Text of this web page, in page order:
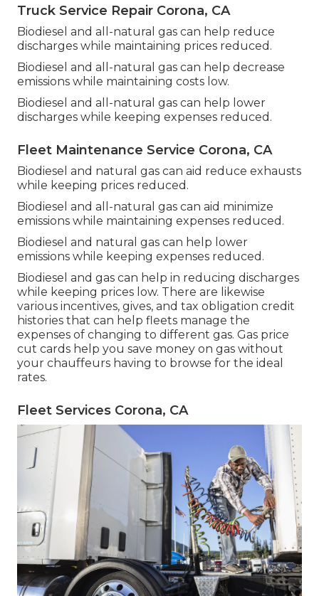
Truck Service Repair Corona, CA
Biodiesel and all-natural gas can help reduce
discharges while maintaining prices reduced.
Biodiesel and all-natural gas can help decrease
emissions while maintaining costs low.
Biodiesel and all-natural gas can help lower
discharges while keeping expenses reduced.
Fleet Maintenance Service Corona, CA
Biodiesel and natural gas can aid reduce exhausts
while keeping prices reduced.
Biodiesel and all-natural gas can aid minimize
emissions while maintaining expenses reduced.
Biodiesel and natural gas can help lower
emissions while keeping expenses reduced.
Biodiesel and gas can help in reducing discharges
while keeping prices low. There are likewise
various incentives, gives, and tax obligation credit
histories that can help fleets manage the
expenses of changing to different gas. Gas price
cut cards help you save money on gas without
your chauffeurs having to browse for the ideal
rates.
Fleet Services Corona, CA